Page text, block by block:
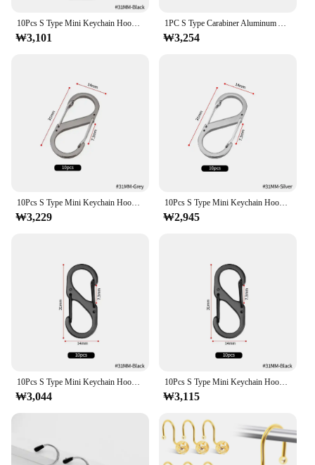
theft. Its sleek S-shape design adds a touch of
elegance to your security hardware, making it a
perfect addition to any home or office. Whether
**Versatile and Convenient**
This locking ring is designed for versatility, making
it a go-to choice for a variety of applications. The
ease of use is unmatched, with the S-shape hook
providing a secure locking mechanism that can be
quickly attached to various objects. The sets
available ensure that you have enough locks for all
your security needs, whether it's for personal use or
for commercial vendors and suppliers.
The 자물쇠 고리 S자 후크 is engineered to
withstand the elements, offering a rust-resistant
performance that ensures longevity. The robust
construction means that it can withstand the wear
and tear of daily use, making it a reliable choice for
both residential and commercial settings. With its
durability and performance, this locking ring is not
just a product; it's an investment in your security
and peace of mind.
10Pcs S Type Mini Keychain Hook Stainless Steel Carabiner With Lock Anti-Theft Outdoor Camping Backpack Buckle Key-Lock Tool
₩3,101
1PC S Type Carabiner Aluminum Alloy With Lock Mini Keychain Hook Anti-Theft Outdoor Camping Backpack Buckle Key-Lock Tool
₩3,254
10Pcs S Type Mini Keychain Hook Stainless Steel Carabiner With Lock Anti-Theft Outdoor Camping Backpack Buckle Key-Lock Tool
₩3,229
10Pcs S Type Mini Keychain Hook Stainless Steel Carabiner With Lock Anti-Theft Outdoor Camping Backpack Buckle Key-Lock Tool
₩2,945
10Pcs S Type Mini Keychain Hook Stainless Steel Carabiner With Lock Anti-Theft Outdoor Camping Backpack Buckle Key-Lock Tool
₩3,044
10Pcs S Type Mini Keychain Hook Stainless Steel Carabiner With Lock Anti-Theft Outdoor Camping Backpack Buckle Key-Lock Tool
₩3,115